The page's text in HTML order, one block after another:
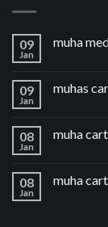
09
Jan
muha
09
Jan
muhas
08
Jan
muha cart
08
Jan
muha